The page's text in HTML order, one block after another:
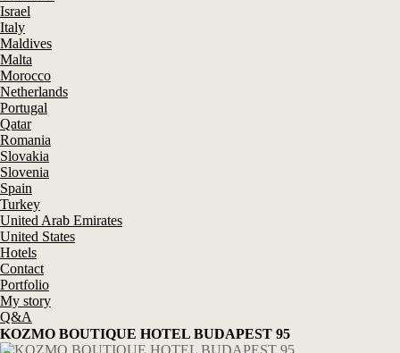
Israel
Italy
Maldives
Malta
Morocco
Netherlands
Portugal
Qatar
Romania
Slovakia
Slovenia
Spain
Turkey
United Arab Emirates
United States
Hotels
Contact
Portfolio
My story
Q&A
KOZMO BOUTIQUE HOTEL BUDAPEST 95